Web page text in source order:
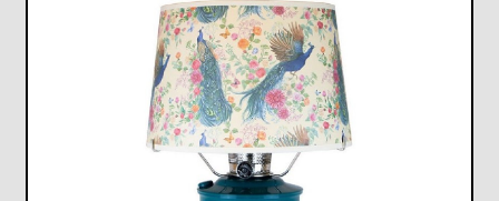
Collectors Corner
Eastern Lighting Collectors Meet